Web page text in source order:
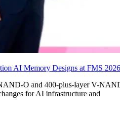
AI Memory Designs at FMS 2026
O and 400-plus-layer V-
for AI infrastructure and